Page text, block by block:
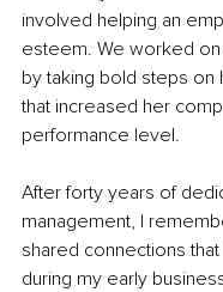
involved helping an
esteem. We worked
by taking bold steps
that increased her
performance level.
After forty years of
management, I
shared connections
during my early